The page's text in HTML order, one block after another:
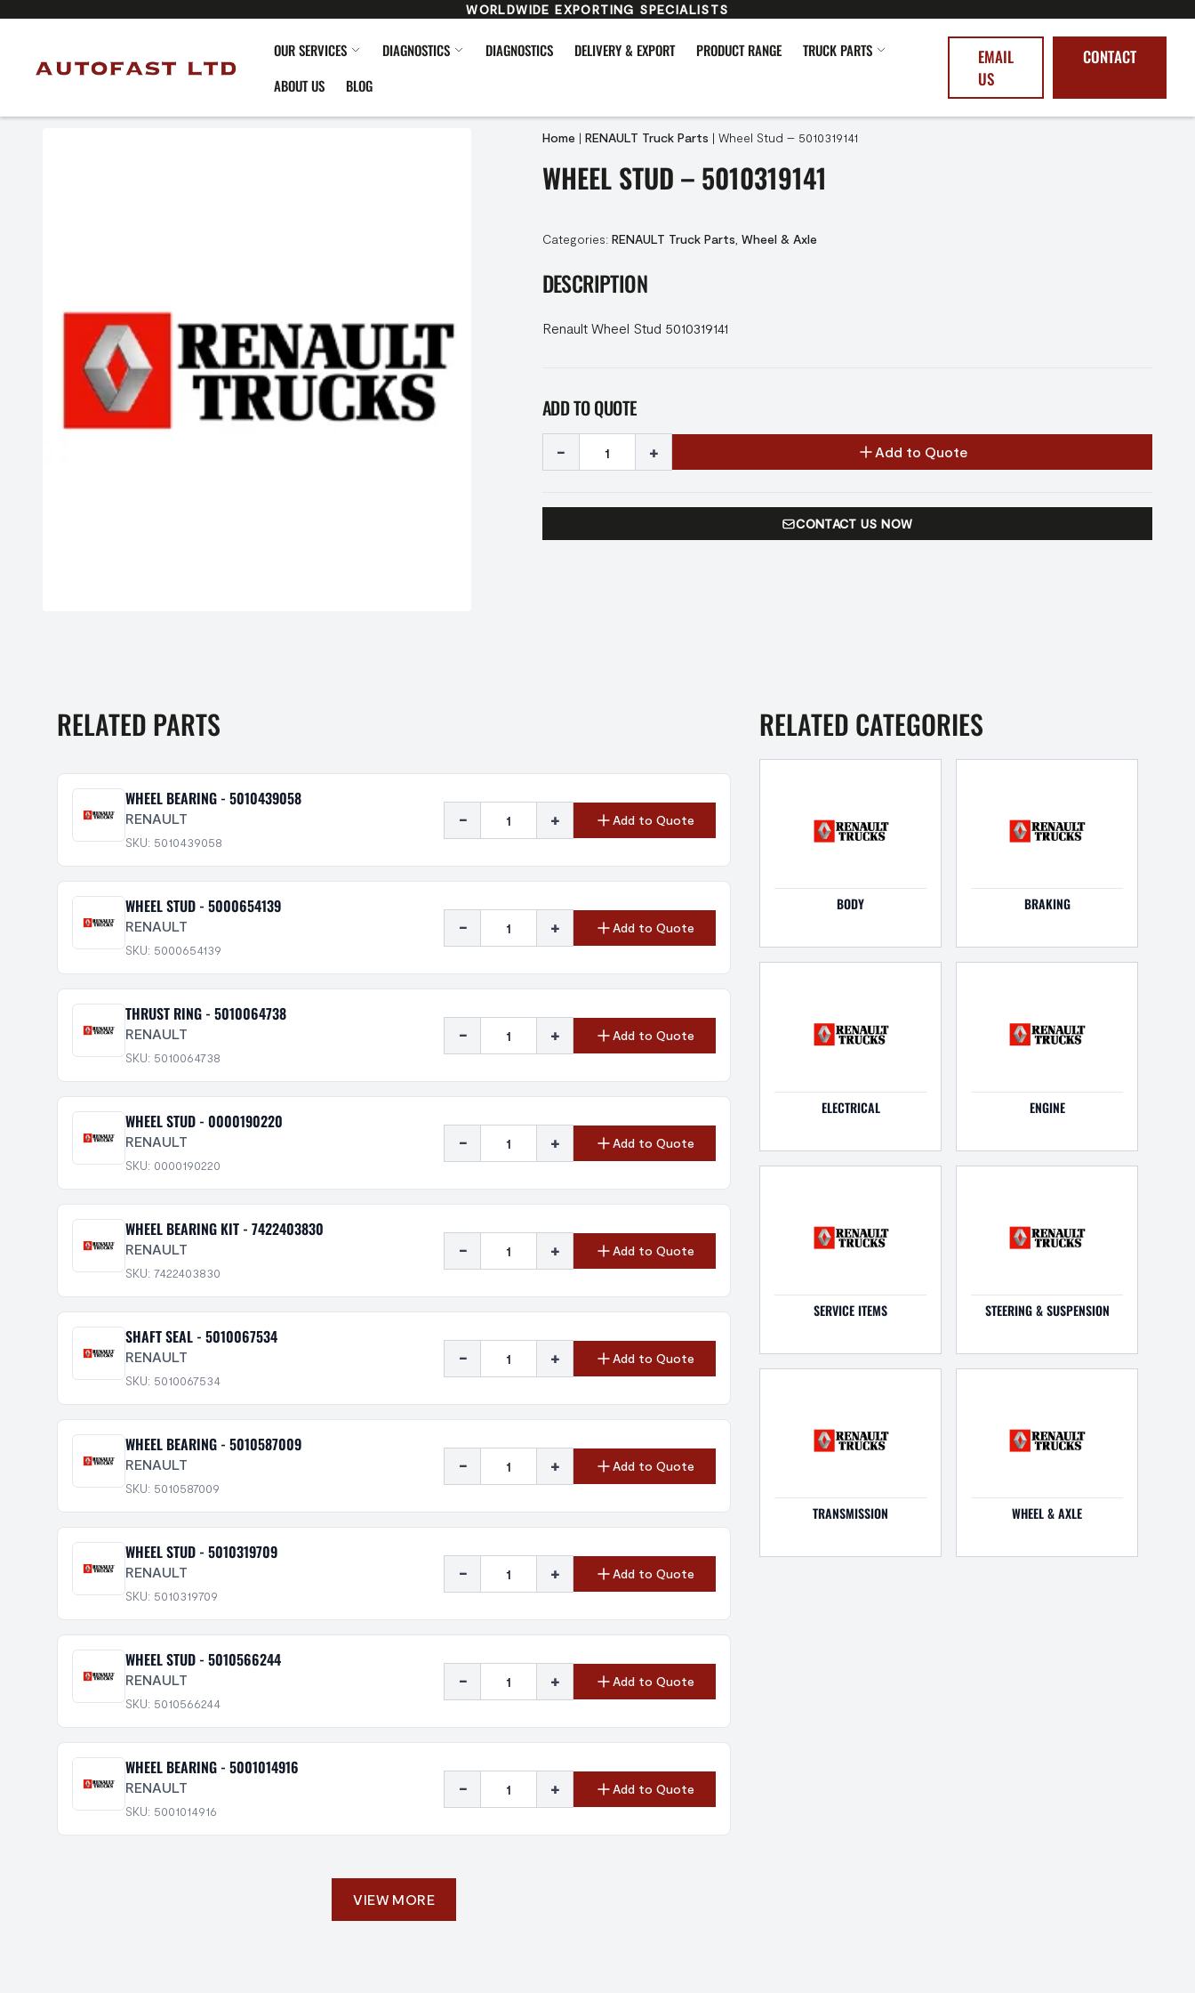
WORLDWIDE EXPORTING SPECIALISTS
OUR SERVICES DIAGNOSTICS DIAGNOSTICS DELIVERY & EXPORT PRODUCT RANGE
TRUCK PARTS
ABOUT US
BLOG
EMAIL
US
CONTACT
Home | RENAULT Truck Parts | Wheel Stud – 5010319141
WHEEL STUD – 5010319141
Categories: RENAULT Truck Parts Wheel & Axle
DESCRIPTION
Renault Wheel Stud 5010319141
ADD TO QUOTE
- + Add to Quote
CONTACT US NOW
RELATED PARTS
WHEEL BEARING - 5010439058
RENAULT
SKU: 5010439058
- + Add to Quote
WHEEL STUD - 5000654139
RENAULT
SKU: 5000654139
- + Add to Quote
THRUST RING - 5010064738
RENAULT
SKU: 5010064738
- + Add to Quote
WHEEL STUD - 0000190220
RENAULT
SKU: 0000190220
- + Add to Quote
WHEEL BEARING KIT - 7422403830
RENAULT
SKU: 7422403830
- + Add to Quote
SHAFT SEAL - 5010067534
RENAULT
SKU: 5010067534
- + Add to Quote
WHEEL BEARING - 5010587009
RENAULT
SKU: 5010587009
- + Add to Quote
WHEEL STUD - 5010319709
RENAULT
SKU: 5010319709
- + Add to Quote
WHEEL STUD - 5010566244
RENAULT
SKU: 5010566244
- + Add to Quote
WHEEL BEARING - 5001014916
RENAULT
SKU: 5001014916
- + Add to Quote
VIEW MORE
RELATED CATEGORIES
BODY BRAKING
ELECTRICAL ENGINE
SERVICE ITEMS STEERING & SUSPENSION
TRANSMISSION WHEEL & AXLE